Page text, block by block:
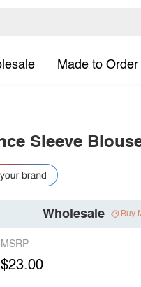
Made to Order
Sleeve
Wholesale Buy
MSRP
$23.00